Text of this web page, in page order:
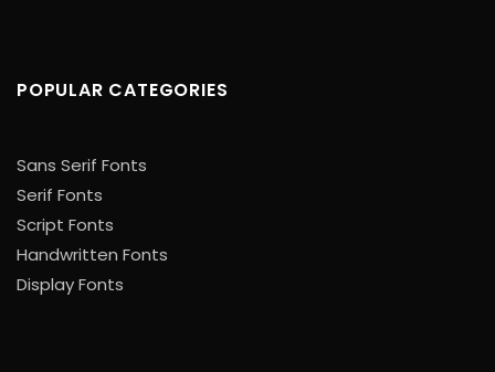
POPULAR CATEGORIES
Sans Serif Fonts
Serif Fonts
Script Fonts
Handwritten Fonts
Display Fonts